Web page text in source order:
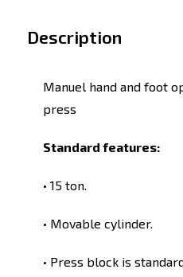
Description
Manuel hand and foot
press
Standard features:
• 15 ton.
• Movable cylinder.
• Press block is